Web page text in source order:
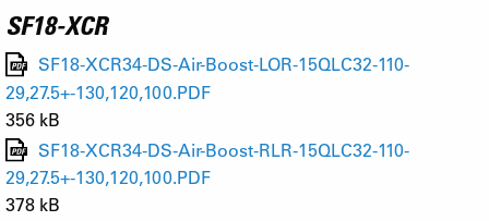
SF18-XCR
SF18-XCR34-DS-Air-Boost-LOR-15QLC32-110-
29,27.5+-130,120,100.PDF
356 kB
SF18-XCR34-DS-Air-Boost-RLR-15QLC32-110-
29,27.5+-130,120,100.PDF
378 kB